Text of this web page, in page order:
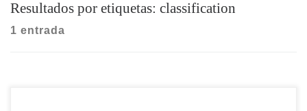
Resultados por etiquetas: classification
1 entrada